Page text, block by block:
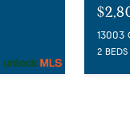
13003
2 BEDS